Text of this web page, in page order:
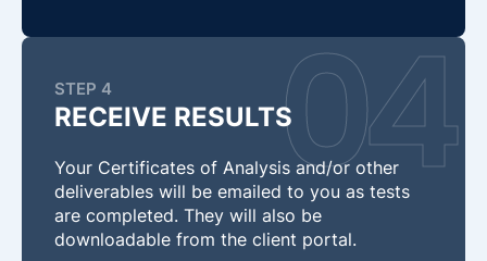
STEP 4
RECEIVE RESULTS
Your Certificates of Analysis and/or other
deliverables will be emailed to you as tests
are completed. They will also be
downloadable from the client portal.